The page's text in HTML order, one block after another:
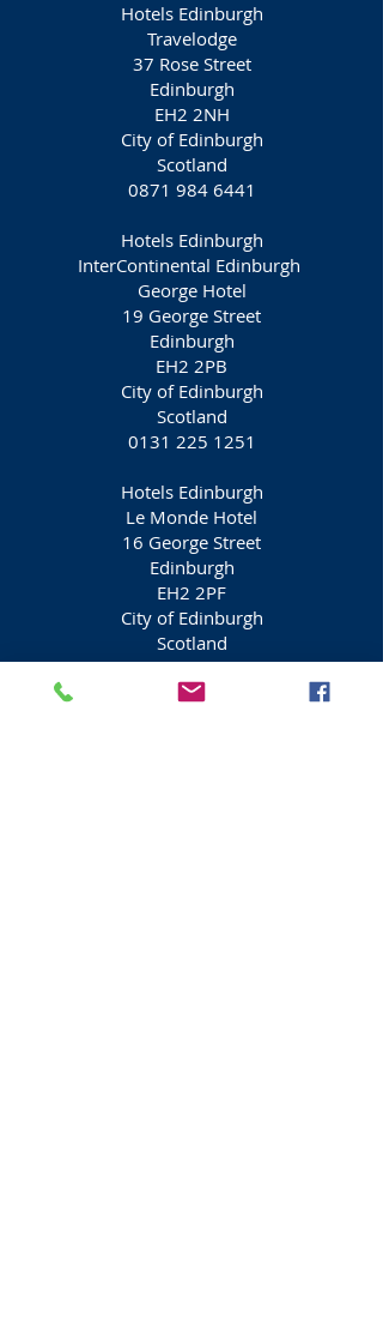
Hotels Edinburgh
Travelodge
37 Rose Street
Edinburgh
EH2 2NH
City of Edinburgh
Scotland
0871 984 6441
Hotels Edinburgh
InterContinental Edinburgh
George Hotel
19 George Street
Edinburgh
EH2 2PB
City of Edinburgh
Scotland
0131 225 1251
Hotels Edinburgh
Le Monde Hotel
16 George Street
Edinburgh
EH2 2PF
City of Edinburgh
Scotland
0131 270 3900